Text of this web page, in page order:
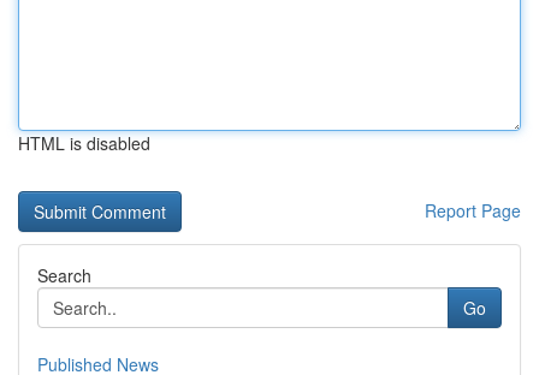
HTML is disabled
Report Page
Search
Go
Published News